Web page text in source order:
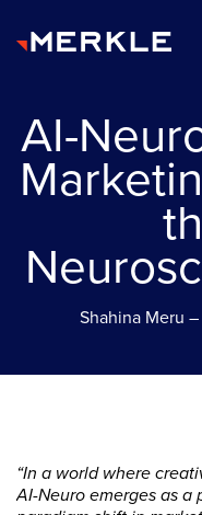
AI-
Shahina Meru
“In a world where
AI-Neuro emerges as